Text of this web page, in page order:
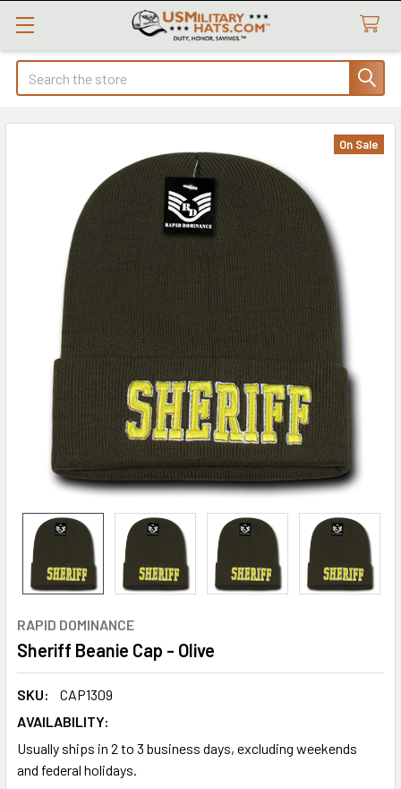
Search
RAPID DOMINANCE
Sheriff Beanie Cap - Olive
SKU:
CAP1309
AVAILABILITY:
Usually ships in 2 to 3 business days, excluding weekends
and federal holidays.
On Sale